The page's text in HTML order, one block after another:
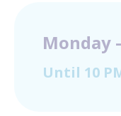
Monday
Until 10